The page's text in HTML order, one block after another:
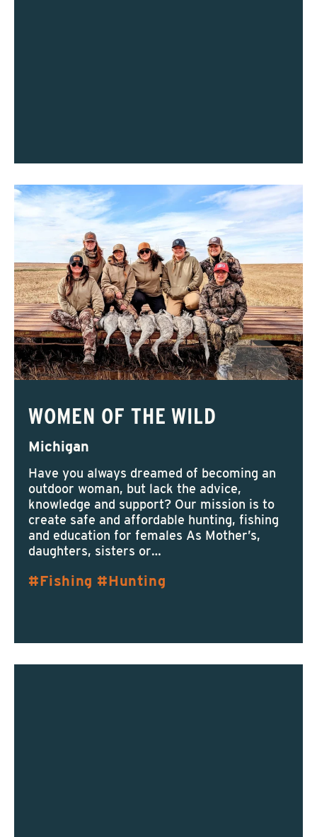
WOMEN OF THE WILD
Michigan
Have you always dreamed of becoming an
outdoor woman, but lack the advice,
knowledge and support? Our mission is to
create safe and affordable hunting, fishing
and education for females As Mother’s,
daughters, sisters or…
Fishing Hunting